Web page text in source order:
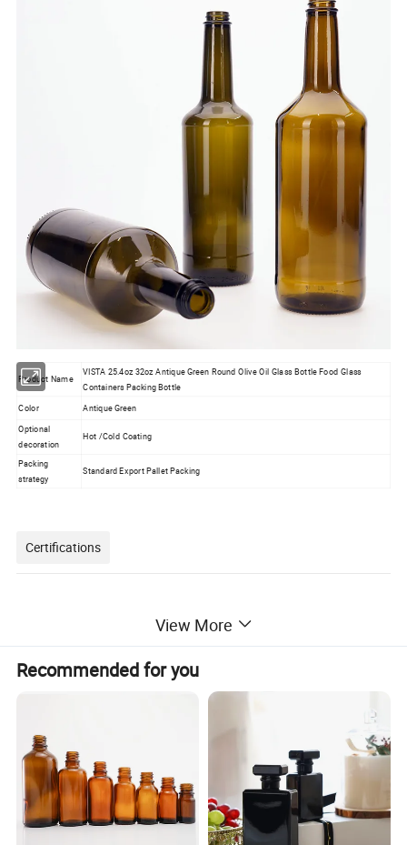
Product Name
VISTA 25.4oz 32oz Antique Green Round Olive Oil Glass Bottle Food Glass
Containers Packing Bottle
Color Antique Green
Optional
decoration
Hot /Cold Coating
Packing
strategy
Standard Export Pallet Packing
Certifications
Packaging & Shipping
View More
Recommended for you